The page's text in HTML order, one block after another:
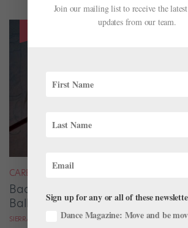
CAREER
Backstage Magic: How Stage
Ballets Come to Life
SIERRA HITCHCOCK
Join our mailing list to receive the
updates from our team.
Sign up for any or all of these
Dance Magazine: Move and be